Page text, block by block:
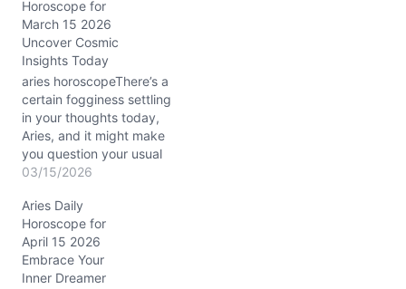
your blazing impulse to
act and a softer, more
elusive current that urges
patience. The waning
crescent Moon in Pisces
drapes your inner…
Horoscope for
March 15 2026
Uncover Cosmic
Insights Today
aries horoscopeThere’s a
certain fogginess settling
in your thoughts today,
Aries, and it might make
you question your usual
straightforward
retrograde conjunct Mars
in Pisces around the 12th
house (roughly 3°), your
intuition is dialed way up,
but clear communication
03/15/2026
Aries Daily
Horoscope for
April 15 2026
Embrace Your
Inner Dreamer